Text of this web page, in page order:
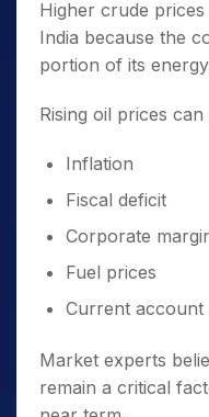
Higher crude
India because the
portion of its
Rising oil prices can
Inflation
Fiscal deficit
Corporate
Fuel prices
Current account
Market experts
remain a critical